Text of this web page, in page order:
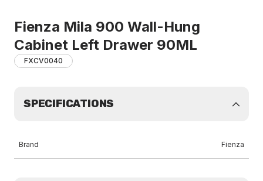
Fienza Mila 900 Wall-Hung
Cabinet Left Drawer 90ML
FXCV0040
SPECIFICATIONS
Brand Fienza